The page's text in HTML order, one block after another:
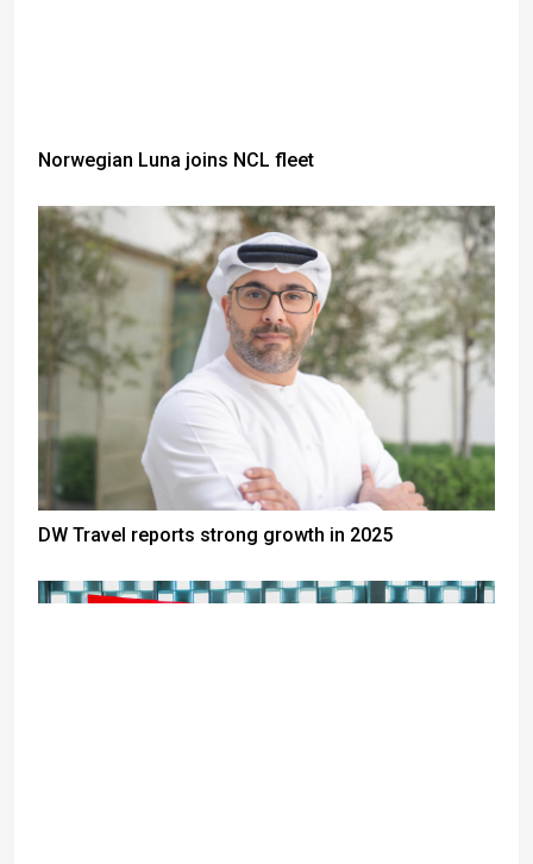
Norwegian Luna joins NCL fleet
DW Travel reports strong growth in 2025